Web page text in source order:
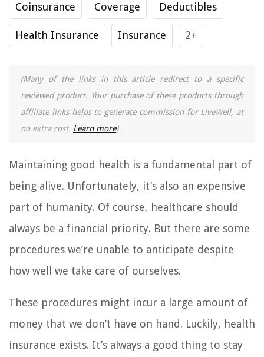
Coinsurance Coverage Deductibles
Health Insurance Insurance 2+
(Many of the links in this article redirect to a specific
reviewed product. Your purchase of these products through
affiliate links helps to generate commission for LiveWell, at
no extra cost. Learn more)
Maintaining good health is a fundamental part of
being alive. Unfortunately, it’s also an expensive
part of humanity. Of course, healthcare should
always be a financial priority. But there are some
procedures we’re unable to anticipate despite
how well we take care of ourselves.
These procedures might incur a large amount of
money that we don’t have on hand. Luckily, health
insurance exists. It’s always a good thing to stay